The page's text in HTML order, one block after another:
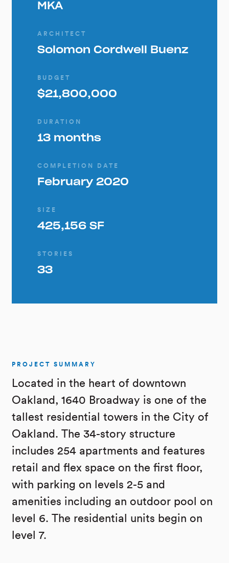
MKA
ARCHITECT
Solomon Cordwell Buenz
BUDGET
$21,800,000
DURATION
13 months
COMPLETION DATE
February 2020
SIZE
425,156 SF
STORIES
33
PROJECT SUMMARY
Located in the heart of downtown
Oakland, 1640 Broadway is one of the
tallest residential towers in the City of
Oakland. The 34-story structure
includes 254 apartments and features
retail and flex space on the first floor,
with parking on levels 2-5 and
amenities including an outdoor pool on
level 6. The residential units begin on
level 7.